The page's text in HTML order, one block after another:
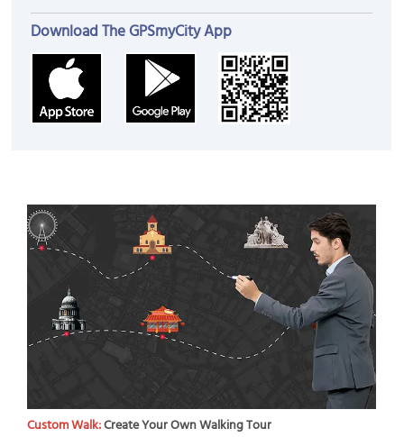
Download The GPSmyCity App
Custom Walk:Create Your Own Walking Tour